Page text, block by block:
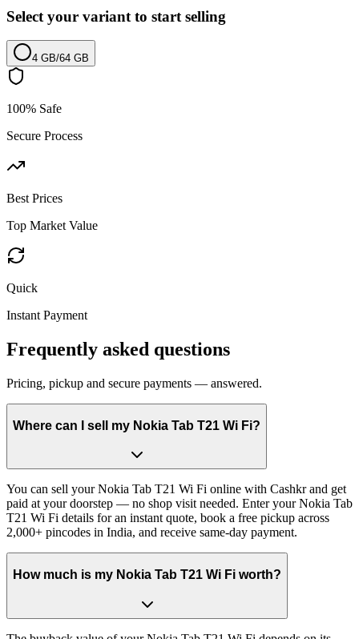
Select your variant to start selling
4 GB/64 GB
100% Safe
Secure Process
Best Prices
Top Market Value
Quick
Instant Payment
Frequently asked questions
Pricing, pickup and secure payments — answered.
Where can I sell my Nokia Tab T21 Wi Fi?
You can sell your Nokia Tab T21 Wi Fi online with Cashkr and get
paid at your doorstep — no shop visit needed. Enter your Nokia Tab
T21 Wi Fi details for an instant quote, book a free pickup across
2,000+ pincodes in India, and receive same-day payment.
How much is my Nokia Tab T21 Wi Fi worth?